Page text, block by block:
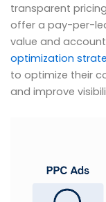
transparent
offer a pay-per-
value and
optimization
to optimize their
and improve